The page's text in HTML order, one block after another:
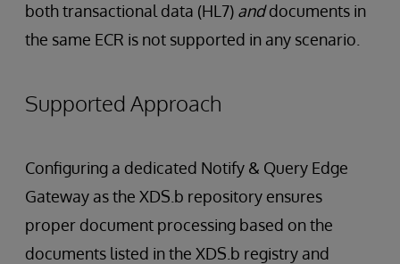
both transactional data (HL7) anddocuments in
the same ECR is not supported in any scenario.
Supported Approach
Configuring a dedicated Notify & Query Edge
Gateway as the XDS.b repository ensures
proper document processing based on the
documents listed in the XDS.b registry and